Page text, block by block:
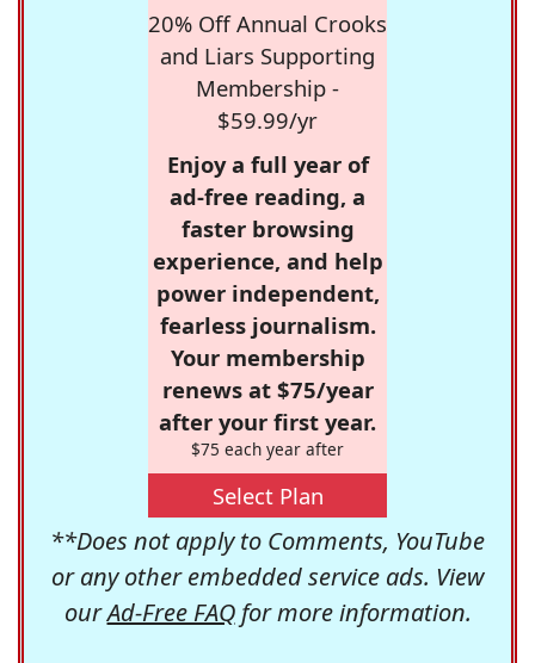
20% Off Annual Crooks
and Liars Supporting
Membership -
$59.99/yr
Enjoy a full year of
ad-free reading, a
faster browsing
experience, and help
power independent,
fearless journalism.
Your membership
renews at $75/year
after your first year.
$75 each year after
Select Plan
**Does not apply to Comments, YouTube
or any other embedded service ads. View
ourAd-Free FAQfor more information.